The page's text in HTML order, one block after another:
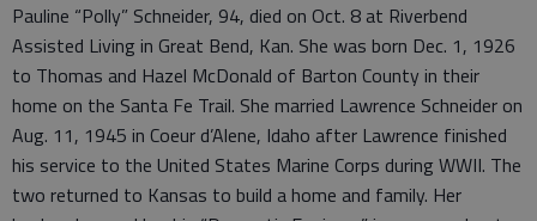
Pauline “Polly” Schneider, 94, died on Oct. 8 at Riverbend
Assisted Living in Great Bend, Kan. She was born Dec. 1, 1926
to Thomas and Hazel McDonald of Barton County in their
home on the Santa Fe Trail. She married Lawrence Schneider on
Aug. 11, 1945 in Coeur d’Alene, Idaho after Lawrence finished
his service to the United States Marine Corps during WWII. The
two returned to Kansas to build a home and family. Her